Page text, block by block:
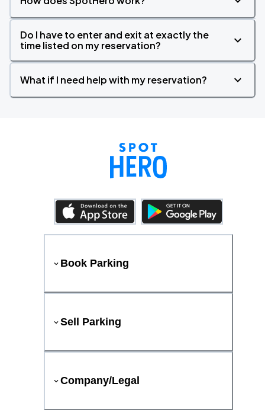
Do I have to enter and exit at exactly the
time listed on my reservation?
What if I need help with my reservation?
Book Parking
Sell Parking
Company/Legal